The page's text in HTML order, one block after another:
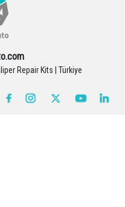
Repair Kits | Türkiye